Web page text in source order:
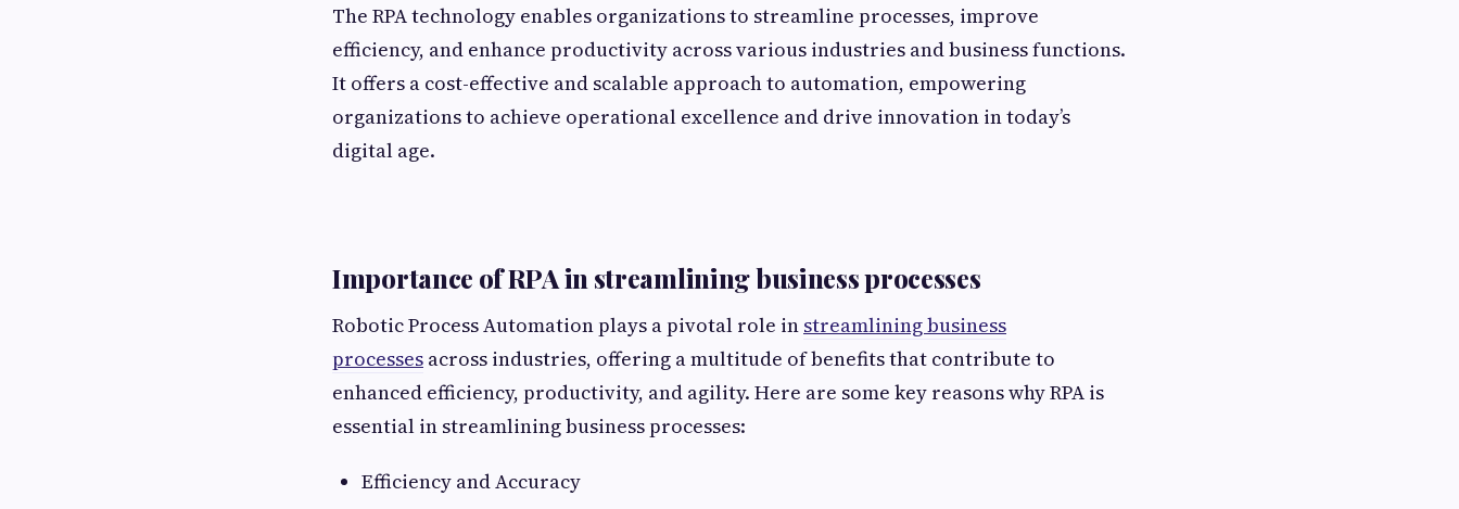
The RPA technology enables organizations to streamline processes, improve
efficiency, and enhance productivity across various industries and business functions.
It offers a cost-effective and scalable approach to automation, empowering
organizations to achieve operational excellence and drive innovation in today’s
digital age.
Importance of RPA in streamlining business processes
Robotic Process Automation plays a pivotal role in streamlining business
processes across industries, offering a multitude of benefits that contribute to
enhanced efficiency, productivity, and agility. Here are some key reasons why RPA is
essential in streamlining business processes:
Efficiency and Accuracy